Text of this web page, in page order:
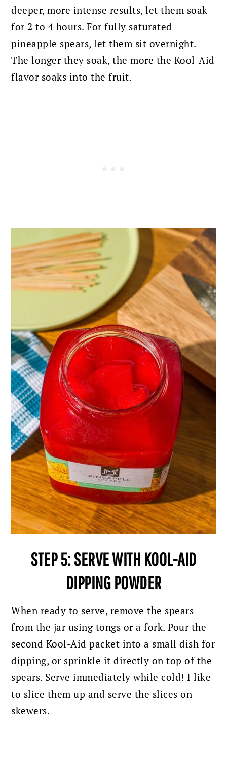
deeper, more intense results, let them soak
for 2 to 4 hours. For fully saturated
pineapple spears, let them sit overnight.
The longer they soak, the more the Kool-Aid
flavor soaks into the fruit.
STEP 5: SERVE WITH KOOL-AID
DIPPING POWDER
When ready to serve, remove the spears
from the jar using tongs or a fork. Pour the
second Kool-Aid packet into a small dish for
dipping, or sprinkle it directly on top of the
spears. Serve immediately while cold! I like
to slice them up and serve the slices on
skewers.